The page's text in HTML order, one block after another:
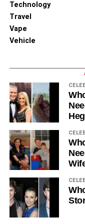
When everything
condition, your team
Service
The bigger and
need office
●
the Move
More people, more
all make a move
relocation services
and in a timely
Technology
Travel
Vape
Vehicle